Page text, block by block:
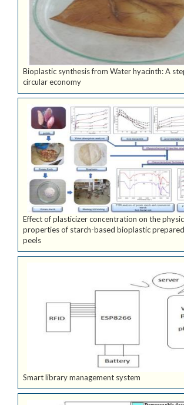
Bioplastic synthesis from Water hyacinth: A
circular economy
Effect of plasticizer concentration on the
properties of starch-based bioplastic
peels
Smart library management system